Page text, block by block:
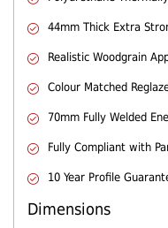
44mm Thick Extra
Realistic Woodgrain
Colour Matched
70mm Fully Welded
Fully Compliant with
10 Year Profile
Dimensions